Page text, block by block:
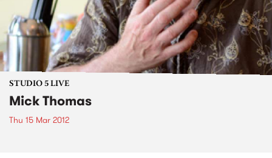
STUDIO 5 LIVE
Mick Thomas
Thu 15 Mar 2012